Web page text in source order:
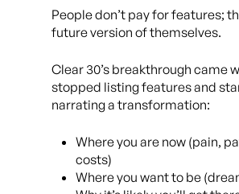
People don’t pay for features;
future version of themselves.
Clear 30’s breakthrough came
stopped listing features and
narrating a transformation:
Where you are now (pain,
costs)
Where you want to be